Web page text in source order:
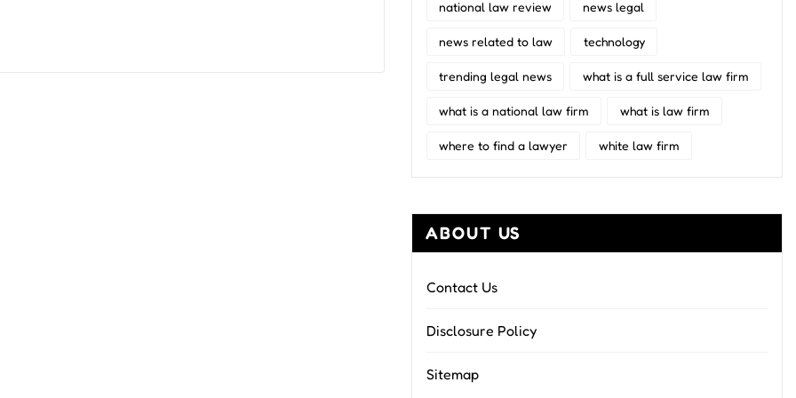
national law review news legal
news related to law technology
trending legal news what is a full service law firm
what is a national law firm what is law firm
where to find a lawyer white law firm
ABOUT US
Contact Us
Disclosure Policy
Sitemap